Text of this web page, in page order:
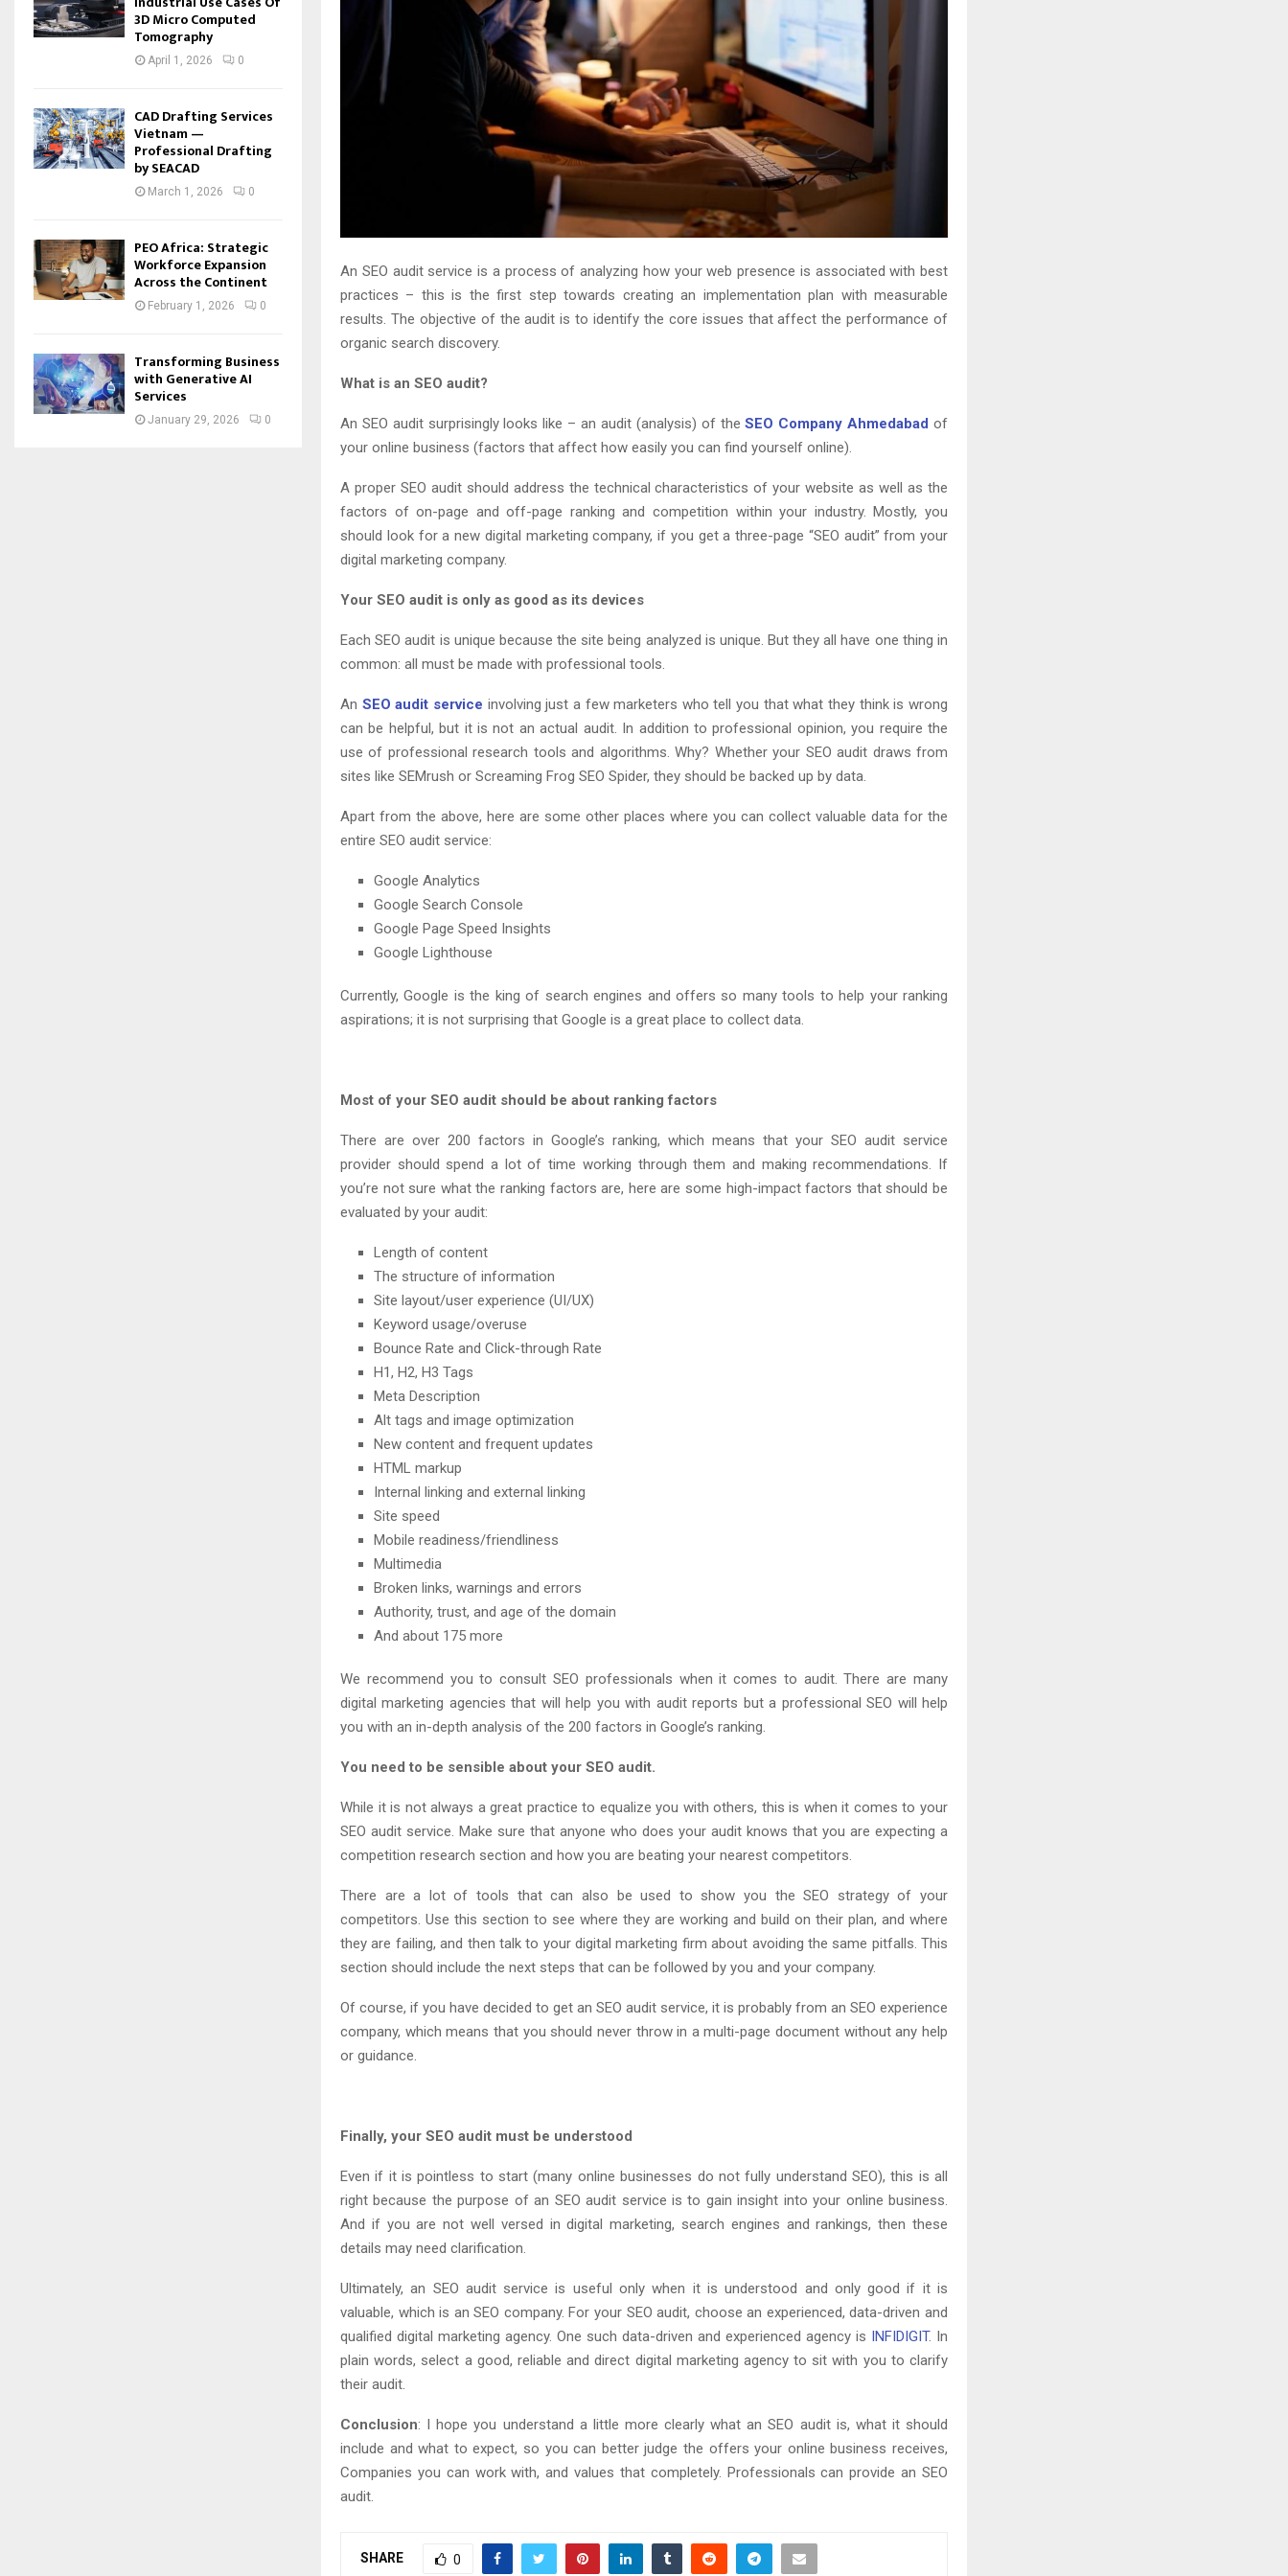
An SEO audit service is a process of analyzing how your web presence is associated with best
practices – this is the first step towards creating an implementation plan with measurable
results. The objective of the audit is to identify the core issues that affect the performance of
organic search discovery.
What is an SEO audit?
An SEO audit surprisingly looks like – an audit (analysis) of theSEO Company Ahmedabad of
your online business (factors that affect how easily you can find yourself online).
A proper SEO audit should address the technical characteristics of your website as well as the
factors of on-page and off-page ranking and competition within your industry. Mostly, you
should look for a new digital marketing company, if you get a three-page “SEO audit” from your
digital marketing company.
Your SEO audit is only as good as its devices
Each SEO audit is unique because the site being analyzed is unique. But they all have one thing in
common: all must be made with professional tools.
An SEO audit service involving just a few marketers who tell you that what they think is wrong
can be helpful, but it is not an actual audit. In addition to professional opinion, you require the
use of professional research tools and algorithms. Why? Whether your SEO audit draws from
sites like SEMrush or Screaming Frog SEO Spider, they should be backed up by data.
Apart from the above, here are some other places where you can collect valuable data for the
entire SEO audit service:
Google Analytics
Google Search Console
Google Page Speed Insights
Google Lighthouse
Currently, Google is the king of search engines and offers so many tools to help your ranking
aspirations; it is not surprising that Google is a great place to collect data.
Most of your SEO audit should be about ranking factors
There are over 200 factors in Google’s ranking, which means that your SEO audit service
provider should spend a lot of time working through them and making recommendations. If
you’re not sure what the ranking factors are, here are some high-impact factors that should be
evaluated by your audit:
Length of content
The structure of information
Site layout/user experience (UI/UX)
Keyword usage/overuse
Bounce Rate and Click-through Rate
H1, H2, H3 Tags
Meta Description
Alt tags and image optimization
New content and frequent updates
HTML markup
Internal linking and external linking
Site speed
Mobile readiness/friendliness
Multimedia
Broken links, warnings and errors
Authority, trust, and age of the domain
And about 175 more
We recommend you to consult SEO professionals when it comes to audit. There are many
digital marketing agencies that will help you with audit reports but a professional SEO will help
you with an in-depth analysis of the 200 factors in Google’s ranking.
You need to be sensible about your SEO audit.
While it is not always a great practice to equalize you with others, this is when it comes to your
SEO audit service. Make sure that anyone who does your audit knows that you are expecting a
competition research section and how you are beating your nearest competitors.
There are a lot of tools that can also be used to show you the SEO strategy of your
competitors. Use this section to see where they are working and build on their plan, and where
they are failing, and then talk to your digital marketing firm about avoiding the same pitfalls. This
section should include the next steps that can be followed by you and your company.
Of course, if you have decided to get an SEO audit service, it is probably from an SEO experience
company, which means that you should never throw in a multi-page document without any help
or guidance.
Finally, your SEO audit must be understood
Even if it is pointless to start (many online businesses do not fully understand SEO), this is all
right because the purpose of an SEO audit service is to gain insight into your online business.
And if you are not well versed in digital marketing, search engines and rankings, then these
details may need clarification.
Ultimately, an SEO audit service is useful only when it is understood and only good if it is
valuable, which is an SEO company. For your SEO audit, choose an experienced, data-driven and
qualified digital marketing agency. One such data-driven and experienced agency is INFIDIGIT. In
plain words, select a good, reliable and direct digital marketing agency to sit with you to clarify
their audit.
Conclusion: I hope you understand a little more clearly what an SEO audit is, what it should
include and what to expect, so you can better judge the offers your online business receives,
Companies you can work with, and values ​​that completely. Professionals can provide an SEO
audit.
SHARE 0
3D Micro Computed
Tomography
April 1, 2026 0
CAD Drafting Services
Vietnam —
Professional Drafting
by SEACAD
March 1, 2026 0
PEO Africa: Strategic
Workforce Expansion
Across the Continent
February 1, 2026 0
Transforming Business
with Generative AI
Services
January 29, 2026 0